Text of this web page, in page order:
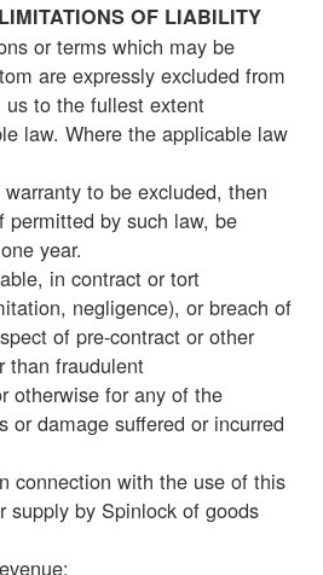
OF LIABILITY
or terms which may be
are expressly excluded from
to the fullest extent
law. Where the applicable law
to be excluded, then
permitted by such law, be
year.
in contract or tort
negligence), or breach of
of pre-contract or other
than fraudulent
otherwise for any of the
or damage suffered or incurred
connection with the use of this
supply by Spinlock of goods